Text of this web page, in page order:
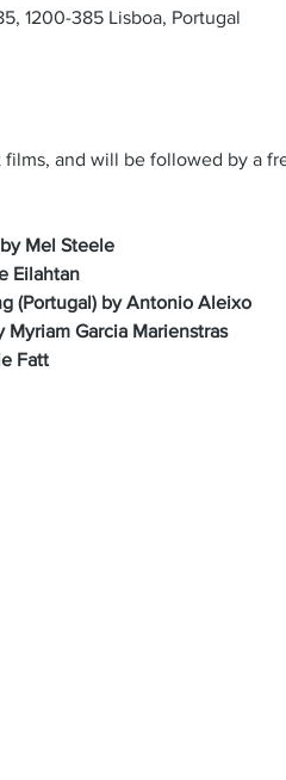
1200-385 Lisboa, Portugal
and will be followed by a
Mel Steele
Eilahtan
(Portugal) by Antonio Aleixo
Garcia Marienstras
Fatt